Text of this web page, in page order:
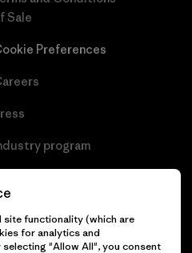
Sale
Preferences
program
site functionality (which are
for analytics and
"Allow All", you consent